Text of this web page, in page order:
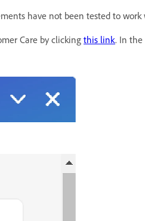
have not been tested to work
Care by clicking this link. In the